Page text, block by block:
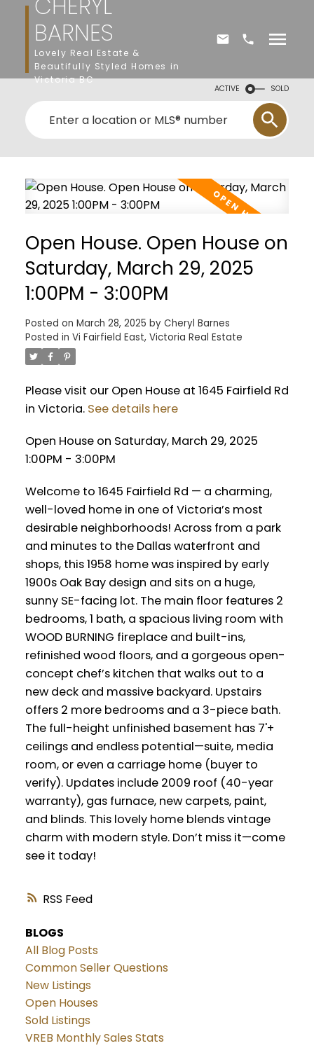
BARNES
Lovely Real Estate &
Beautifully Styled Homes in
Victoria BC
ACTIVE SOLD
RSS
Open House. Open House on
Saturday, March 29, 2025
1:00PM - 3:00PM
Posted on March 28, 2025 by Cheryl Barnes
Posted in Vi Fairfield East, Victoria Real Estate
Please visit our Open House at 1645 Fairfield Rd
in Victoria. See details here
Open House on Saturday, March 29, 2025
1:00PM - 3:00PM
Welcome to 1645 Fairfield Rd — a charming,
well-loved home in one of Victoria’s most
desirable neighborhoods! Across from a park
and minutes to the Dallas waterfront and
shops, this 1958 home was inspired by early
1900s Oak Bay design and sits on a huge,
sunny SE-facing lot. The main floor features 2
bedrooms, 1 bath, a spacious living room with
WOOD BURNING fireplace and built-ins,
refinished wood floors, and a gorgeous open-
concept chef’s kitchen that walks out to a
new deck and massive backyard. Upstairs
offers 2 more bedrooms and a 3-piece bath.
The full-height unfinished basement has 7'+
ceilings and endless potential—suite, media
room, or even a carriage home (buyer to
verify). Updates include 2009 roof (40-year
warranty), gas furnace, new carpets, paint,
and blinds. This lovely home blends vintage
charm with modern style. Don’t miss it—come
see it today!
BLOGS
All Blog Posts
Common Seller Questions
New Listings
Open Houses
Sold Listings
VREB Monthly Sales Stats